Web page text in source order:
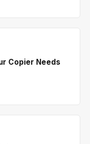
Copier Needs